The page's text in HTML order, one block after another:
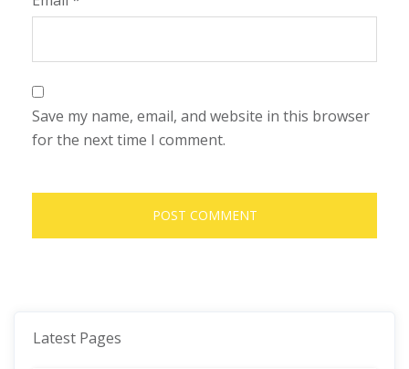
Save my name, email, and website in this browser
for the next time I comment.
Latest Pages